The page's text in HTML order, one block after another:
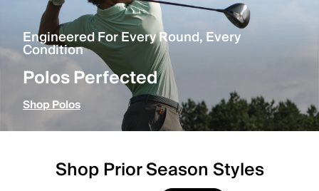
Engineered For Every Round, Every
Condition
Polos Perfected
Shop Polos
Shop Prior Season Styles